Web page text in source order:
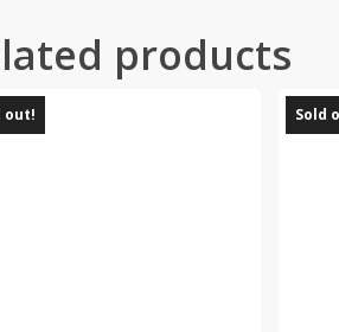
products
out! Sold